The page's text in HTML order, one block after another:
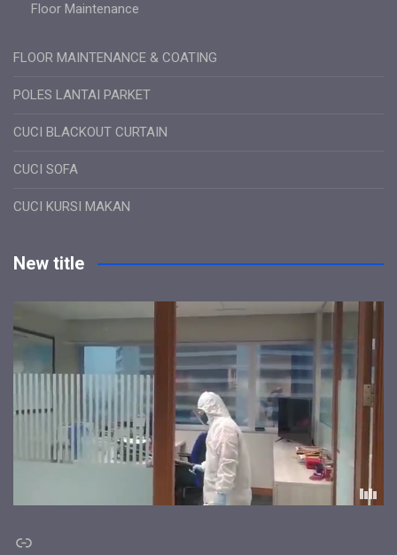
Floor Maintenance
FLOOR MAINTENANCE & COATING
POLES LANTAI PARKET
CUCI BLACKOUT CURTAIN
CUCI SOFA
CUCI KURSI MAKAN
New title
Link